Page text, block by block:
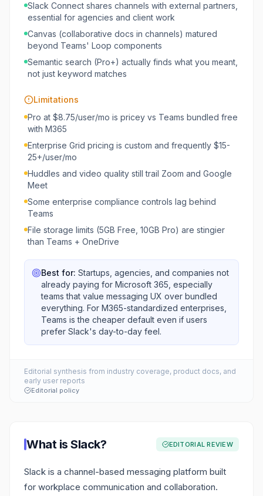
Slack Connect shares channels with external partners,
essential for agencies and client work
Canvas (collaborative docs in channels) matured
beyond Teams' Loop components
Semantic search (Pro+) actually finds what you meant,
not just keyword matches
Limitations
Pro at $8.75/user/mo is pricey vs Teams bundled free
with M365
Enterprise Grid pricing is custom and frequently $15-
25+/user/mo
Huddles and video quality still trail Zoom and Google
Meet
Some enterprise compliance controls lag behind
Teams
File storage limits (5GB Free, 10GB Pro) are stingier
than Teams + OneDrive
Best for: Startups, agencies, and companies not
already paying for Microsoft 365, especially
teams that value messaging UX over bundled
everything. For M365-standardized enterprises,
Teams is the cheaper default even if users
prefer Slack's day-to-day feel.
Editorial synthesis from industry coverage, product docs, and
early user reports
Editorial policy
What is Slack? EDITORIAL REVIEW
Slack is a channel-based messaging platform built
for workplace communication and collaboration.